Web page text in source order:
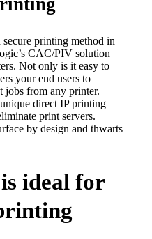
printing method in
CAC/PIV solution
Not only is it easy to
your end users to
jobs from any printer.
direct IP printing
print servers.
by design and thwarts
ideal for